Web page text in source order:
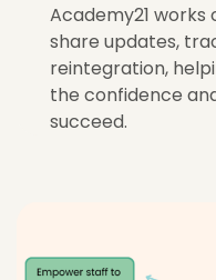
Academy21
share updates,
reintegration,
the confidence
succeed.